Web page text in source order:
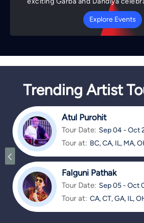
Explore Events
Trending Artist
Atul Purohit
Tour Date: Sep 04 - Oct
Tour at: BC, CA, IL, MA,
Falguni Pathak
Tour Date: Sep 05 - Oct
Tour at: CA, CT, GA, IL,